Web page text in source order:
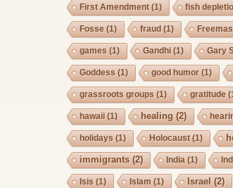
First Amendment(1) fish
Fosse (1) fraud (1)
games (1) Gandhi (1) Gary
Goddess (1) good humor(1)
grassroots groups (1) gratitude
hawaii (1) healing (2)
holidays (1) Holocaust(1)
immigrants (2) India (1)
Isis (1) Islam (1) Israel (2)